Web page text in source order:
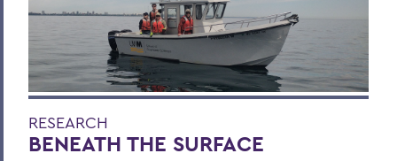
RESEARCH
BENEATH THE SURFACE